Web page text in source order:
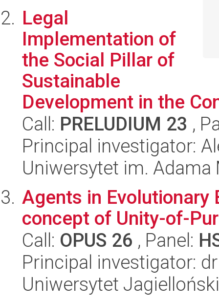
Legal
Implementation of
the Social Pillar of
Sustainable
Development in the
Call: PRELUDIUM 23 ,
Principal investigator:
Uniwersytet im.
Agents in Evolutionary
concept of Unity-of-
Call: OPUS 26 , Panel:
Principal investigator:
Uniwersytet